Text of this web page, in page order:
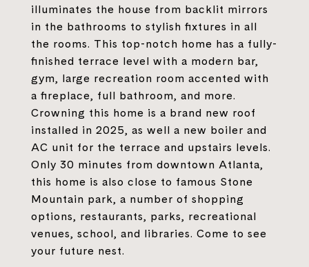
illuminates the house from backlit mirrors
in the bathrooms to stylish fixtures in all
the rooms. This top-notch home has a fully-
finished terrace level with a modern bar,
gym, large recreation room accented with
a fireplace, full bathroom, and more.
Crowning this home is a brand new roof
installed in 2025, as well a new boiler and
AC unit for the terrace and upstairs levels.
Only 30 minutes from downtown Atlanta,
this home is also close to famous Stone
Mountain park, a number of shopping
options, restaurants, parks, recreational
venues, school, and libraries. Come to see
your future nest.